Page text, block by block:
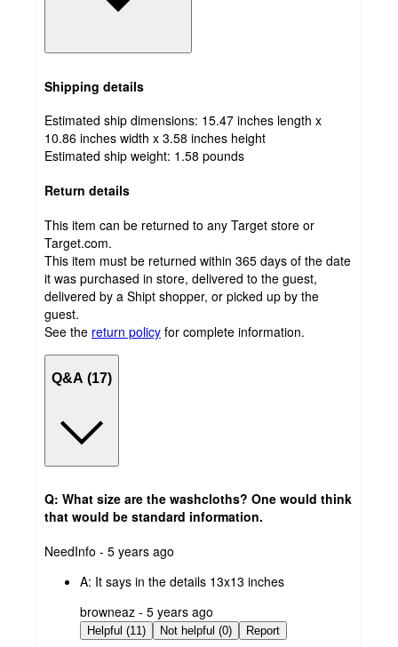
Shipping details
Estimated ship dimensions: 15.47 inches length x
10.86 inches width x 3.58 inches height
Estimated ship weight: 1.58 pounds
Return details
This item can be returned to any Target store or
Target.com.
This item must be returned within 365 days of the date
it was purchased in store, delivered to the guest,
delivered by a Shipt shopper, or picked up by the
guest.
See the return policy for complete information.
Q&A (17)
Q: What size are the washcloths? One would think
that would be standard information.
submitted
NeedInfo - 5 years ago
A: It says in the details 13x13 inches
submitted
by
browneaz - 5 years ago
Helpful (11) Not helpful (0) Report